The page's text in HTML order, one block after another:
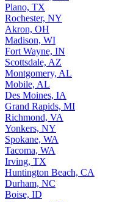
Plano, TX
Rochester, NY
Akron, OH
Madison, WI
Fort Wayne, IN
Scottsdale, AZ
Montgomery, AL
Mobile, AL
Des Moines, IA
Grand Rapids, MI
Richmond, VA
Yonkers, NY
Spokane, WA
Tacoma, WA
Irving, TX
Huntington Beach, CA
Durham, NC
Boise, ID